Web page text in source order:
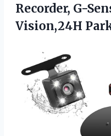
Recorder, G-
Vision,24H